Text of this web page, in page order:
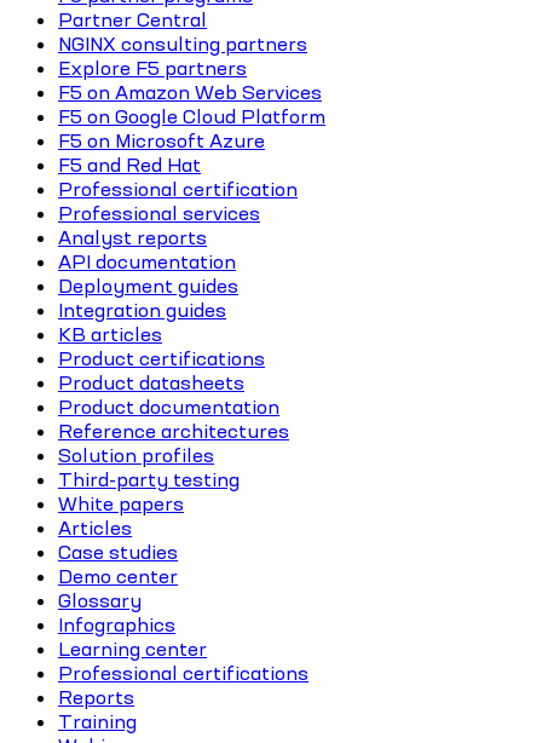
Partner Central
NGINX consulting partners
Explore F5 partners
F5 on Amazon Web Services
F5 on Google Cloud Platform
F5 on Microsoft Azure
F5 and Red Hat
Professional certification
Professional services
Analyst reports
API documentation
Deployment guides
Integration guides
KB articles
Product certifications
Product datasheets
Product documentation
Reference architectures
Solution profiles
Third-party testing
White papers
Articles
Case studies
Demo center
Glossary
Infographics
Learning center
Professional certifications
Reports
Training